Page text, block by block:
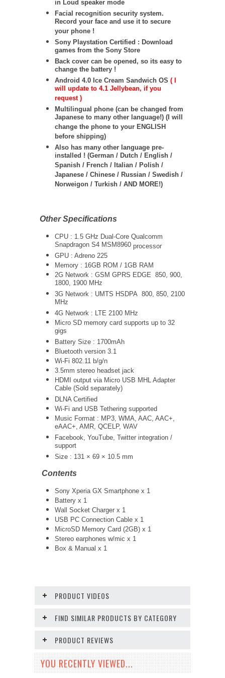
in Loud speaker mode
Facial recognition security system.
Record your face and use it to secure
your phone !
Sony Playstation Certified : Download
games from the Sony Store
Back cover can be opened, so its easy to
change the battery !
Android 4.0 Ice Cream Sandwich OS ( I
will update to 4.1 Jellybean, if you
request )
Multilingual phone (can be changed from
Japanese to many other language!) (I will
change the phone to your ENGLISH
before shipping)
Also has many other language pre-
installed ! (German / Dutch / English /
Spanish / French / Italian / Polish /
Japanese / Chinese / Russian / Swedish /
Norweigon / Turkish / AND MORE!)
Other Specifications
CPU : 1.5 GHz Dual-Core Qualcomm
Snapdragon S4 MSM8960 processor
GPU : Adreno 225
Memory : 16GB ROM / 1GB RAM
2G Network : GSM GPRS EDGE 850, 900,
1800, 1900 MHz
3G Network : UMTS HSDPA 800, 850, 2100
MHz
4G Network : LTE 2100 MHz
Micro SD memory card supports up to 32
gigs
Battery Size : 1700mAh
Bluetooth version 3.1
Wi-Fi 802.11 b/g/n
3.5mm stereo headset jack
HDMI output via Micro USB MHL Adapter
Cable (Sold separately)
DLNA Certified
Wi-Fi and USB Tethering supported
Music Format : MP3, WMA, AAC, AAC+,
eAAC+, AMR, QCELP, WAV
Facebook, YouTube, Twitter integration /
support
Size : 131 × 69 × 10.5 mm
Contents
Sony Xperia GX Smartphone x 1
Battery x 1
Wall Socket Charger x 1
USB PC Connection Cable x 1
MicroSD Memory Card (2GB) x 1
Stereo earphones w/mic x 1
Box & Manual x 1
PRODUCT VIDEOS
FIND SIMILAR PRODUCTS BY CATEGORY
PRODUCT REVIEWS
YOU RECENTLY VIEWED...